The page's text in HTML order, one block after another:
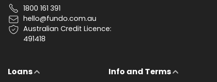
1800 161 391
hello@fundo.com.au
Australian Credit Licence:
491418
Loans Info and Terms